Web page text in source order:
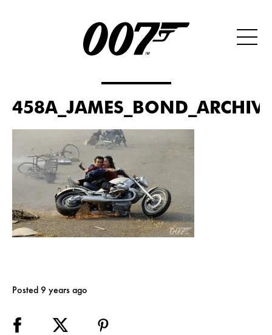
Posted 9 years ago